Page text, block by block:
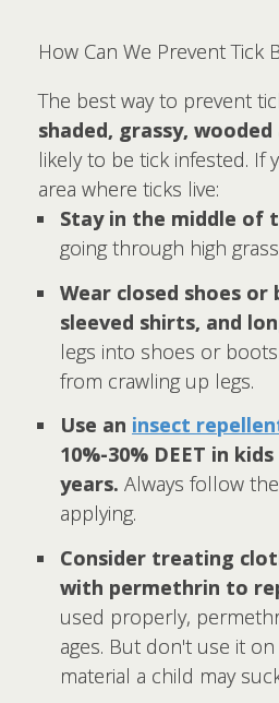
How Can We Prevent Tick
The best way to prevent
shaded, grassy, wooded
likely to be tick infested. If
area where ticks live:
Stay in the middle of
going through high
Wear closed shoes or
sleeved shirts, and
legs into shoes or
from crawling up legs.
Use an insect
10%-30% DEET in
years. Always follow
applying.
Consider treating
with permethrin to
used properly,
ages. But don't use it
material a child may